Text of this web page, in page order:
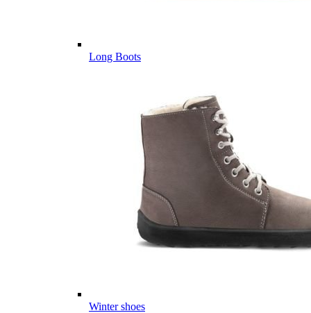
Long Boots
Winter shoes